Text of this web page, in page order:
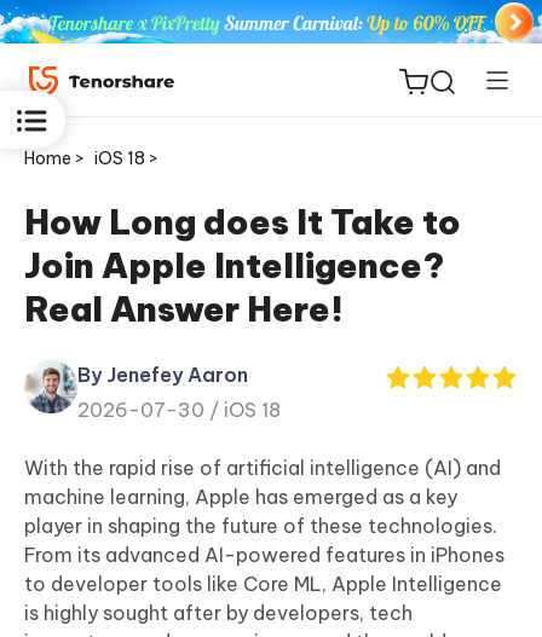
ReiBoot
for iOS
Tenorshare
PDNob
iAnyGo
Home > iOS 18 >
How Long does It Take to
Join Apple Intelligence?
Real Answer Here!
By Jenefey Aaron
2026-07-30 / iOS 18
With the rapid rise of artificial intelligence (AI) and
machine learning, Apple has emerged as a key
player in shaping the future of these technologies.
From its advanced AI-powered features in iPhones
to developer tools like Core ML, Apple Intelligence
is highly sought after by developers, tech